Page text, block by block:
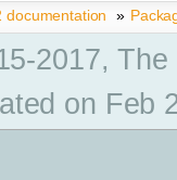
documentation »
2017,
on Feb